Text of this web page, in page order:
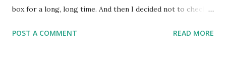
box for a long, long time. And then I decided not to check
underrepresented, we probably wouldn’t fit the definition
POST A COMMENT READ MORE